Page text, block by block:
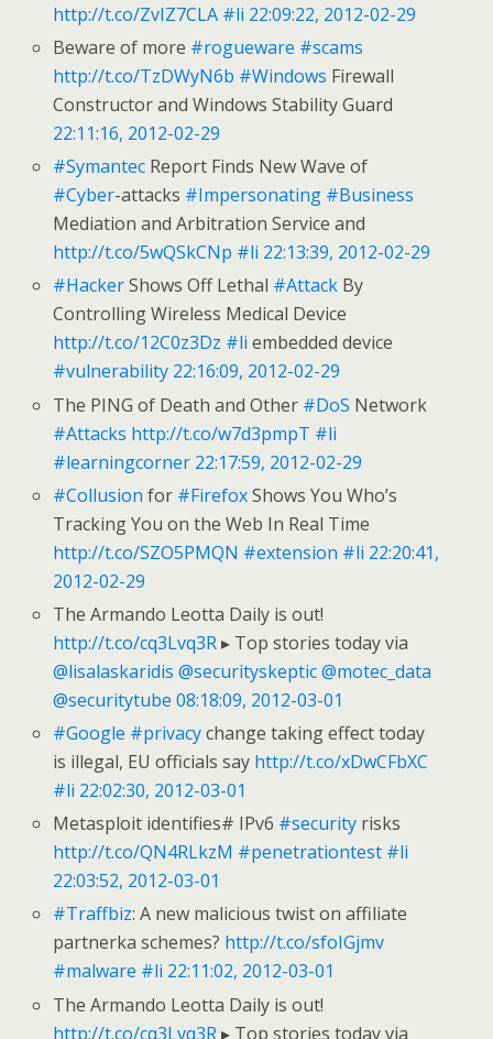
http://t.co/ZvIZ7CLA #li 22:09:22, 2012-02-29
Beware of more #rogueware #scams
http://t.co/TzDWyN6b #Windows Firewall
Constructor and Windows Stability Guard
22:11:16, 2012-02-29
#Symantec Report Finds New Wave of
#Cyber-attacks #Impersonating #Business
Mediation and Arbitration Service and
http://t.co/5wQSkCNp #li 22:13:39, 2012-02-29
#HackerShows Off Lethal #Attack By
Controlling Wireless Medical Device
http://t.co/12C0z3Dz #li embedded device
#vulnerability 22:16:09, 2012-02-29
The PING of Death and Other #DoS Network
#Attacks http://t.co/w7d3pmpT #li
#learningcorner 22:17:59, 2012-02-29
#Collusion for #FirefoxShows You Who’s
Tracking You on the Web In Real Time
http://t.co/SZO5PMQN #extension #li 22:20:41,
2012-02-29
The Armando Leotta Daily is out!
http://t.co/cq3Lvq3R▸ Top stories today via
@lisalaskaridis @securityskeptic @motec_data
@securitytube 08:18:09, 2012-03-01
#Google #privacychange taking effect today
is illegal, EU officials say http://t.co/xDwCFbXC
#li 22:02:30, 2012-03-01
Metasploit identifies# IPv6 #security risks
http://t.co/QN4RLkzM #penetrationtest #li
22:03:52, 2012-03-01
#Traffbiz: A new malicious twist on affiliate
partnerka schemes? http://t.co/sfoIGjmv
#malware #li 22:11:02, 2012-03-01
The Armando Leotta Daily is out!
http://t.co/cq3Lvq3R ▸ Top stories today via